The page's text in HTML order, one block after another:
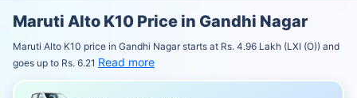
Maruti Alto K10 Price in Gandhi Nagar
Maruti Alto K10 price in Gandhi Nagar starts at Rs. 4.96 Lakh (LXI (O)) and
goes up to Rs. 6.21 Read more